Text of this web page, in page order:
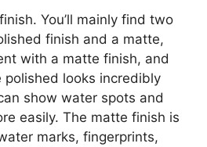
You’ll mainly find two
finish and a matte,
with a matte finish, and
polished looks incredibly
show water spots and
easily. The matte finish is
marks, fingerprints,